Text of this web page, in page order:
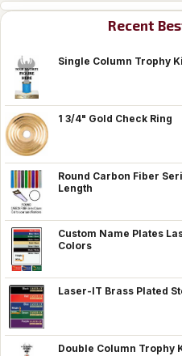
Recent
Single Column Trophy
1 3/4" Gold Check Ring
Round Carbon Fiber
Length
Custom Name Plates
Colors
Laser-IT Brass Plated
Double Column Trophy